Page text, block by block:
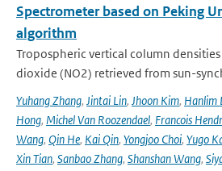
Spectrometer based on Peking
algorithm
Tropospheric vertical column
dioxide (NO2) retrieved from sun-
Yuhang Zhang, Jintai Lin, Jhoon Kim, Hanlim
Hong, Michel Van Roozendael, Francois
Wang, Qin He, Kai Qin, Yongjoo Choi, Yugo
Xin Tian, Sanbao Zhang, Shanshan Wang,